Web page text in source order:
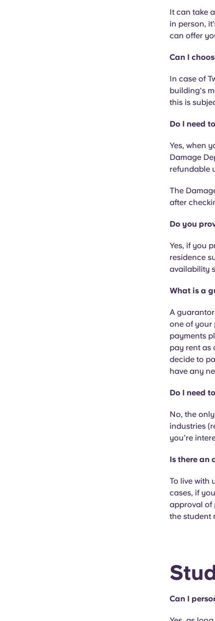
It can take
in person,
can offer
Can I
In case of
building's
this is
Do I need
Yes, when
Damage
refundable
The
after
Do you
Yes, if you
residence
availability
What is a
A
one of your
payments
pay rent as
decide to
have any
Do I need
No, the
industries
you’re
Is there an
To live with
cases, if
approval of
the student
Can I